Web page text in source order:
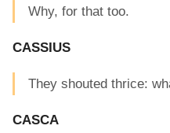
Why, for that too.
CASSIUS
They shouted thrice:
CASCA